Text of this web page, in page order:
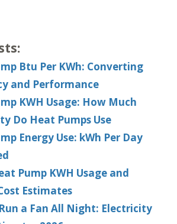
Btu Per KWh: Converting
and Performance
KWH Usage: How Much
Do Heat Pumps Use
Energy Use: kWh Per Day
Pump KWH Usage and
Estimates
a Fan All Night: Electricity